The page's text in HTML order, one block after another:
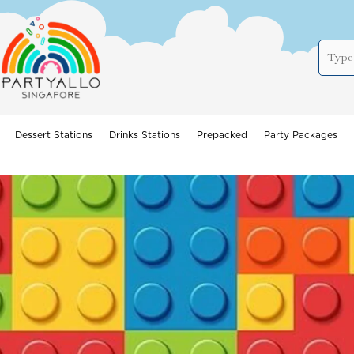
Dessert Stations Drinks Stations Prepacked Party Packages